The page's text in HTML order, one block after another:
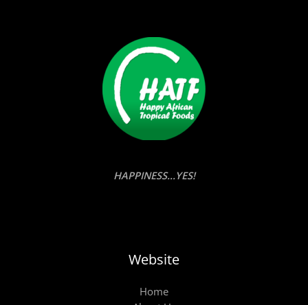
HAPPINESS...YES!
Website
Home